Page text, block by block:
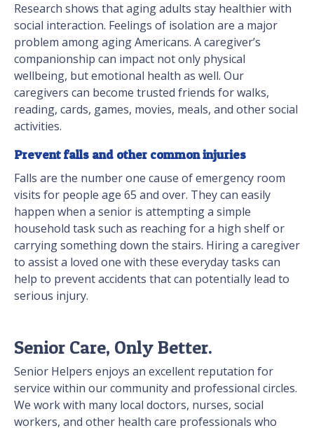
Research shows that aging adults stay healthier with
social interaction. Feelings of isolation are a major
problem among aging Americans. A caregiver’s
companionship can impact not only physical
wellbeing, but emotional health as well. Our
caregivers can become trusted friends for walks,
reading, cards, games, movies, meals, and other social
activities.
Prevent falls and other common injuries
Falls are the number one cause of emergency room
visits for people age 65 and over. They can easily
happen when a senior is attempting a simple
household task such as reaching for a high shelf or
carrying something down the stairs. Hiring a caregiver
to assist a loved one with these everyday tasks can
help to prevent accidents that can potentially lead to
serious injury.
Senior Care, Only Better.
Senior Helpers enjoys an excellent reputation for
service within our community and professional circles.
We work with many local doctors, nurses, social
workers, and other health care professionals who